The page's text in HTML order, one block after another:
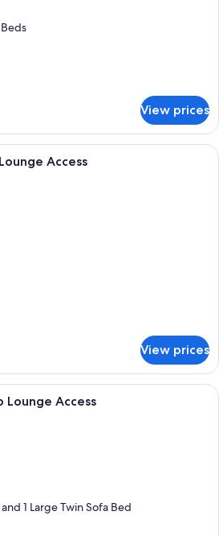
View prices
A modern bedroom with a bed, a
Access
View prices
A modern bedroom with a bed, a
Lounge Access
1 Large Twin Sofa Bed